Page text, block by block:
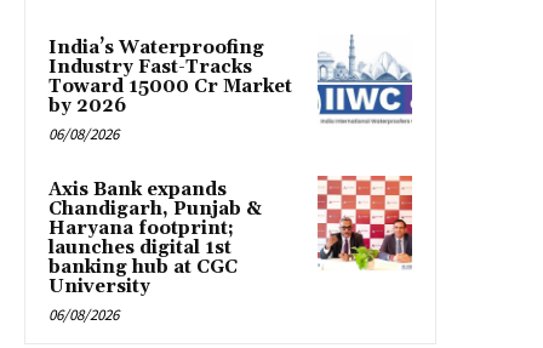
India’s Waterproofing
Industry Fast-Tracks
Toward ₹15000 Cr Market
by 2026
06/08/2026
Axis Bank expands
Chandigarh, Punjab &
Haryana footprint;
launches digital 1st
banking hub at CGC
University
06/08/2026